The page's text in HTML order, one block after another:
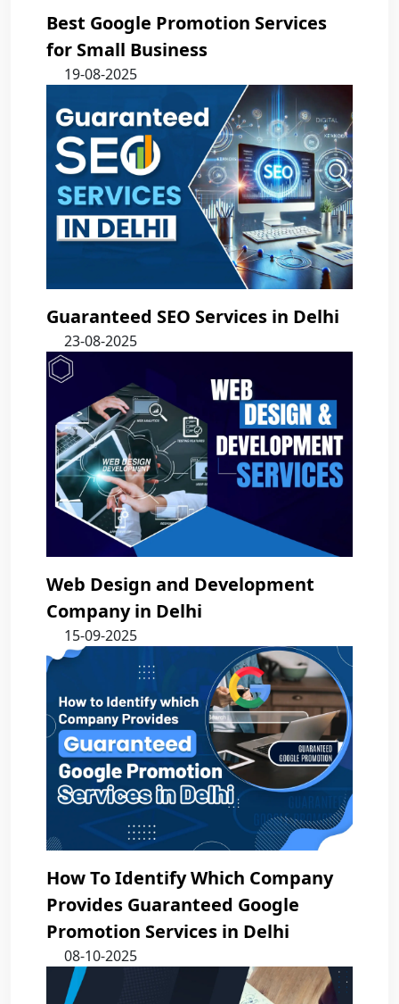
Best Google Promotion Services
for Small Business
19-08-2025
Guaranteed SEO Services in Delhi
23-08-2025
Web Design and Development
Company in Delhi
15-09-2025
How To Identify Which Company
Provides Guaranteed Google
Promotion Services in Delhi
08-10-2025